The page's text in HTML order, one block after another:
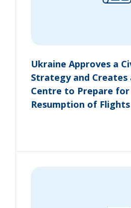
Ukraine Approves a
Strategy and
Centre to Prepare
Resumption of Flights